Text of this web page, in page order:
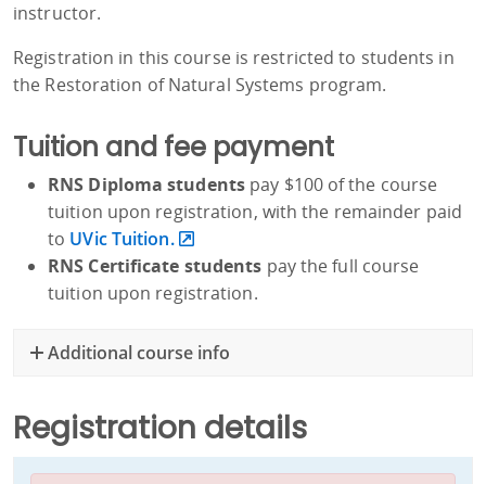
instructor.
Registration in this course is restricted to students in
the Restoration of Natural Systems program.
Tuition and fee payment
RNS Diploma students pay $100 of the course
tuition upon registration, with the remainder paid
to UVic Tuition.
RNS Certificate students pay the full course
tuition upon registration.
Additional course info
Registration details